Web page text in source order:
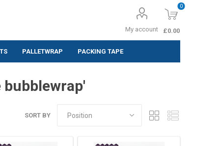
bubblewrap'
SORT BY
My account
0
£0.00
Labels
PALLETWRAP PACKING TAPE